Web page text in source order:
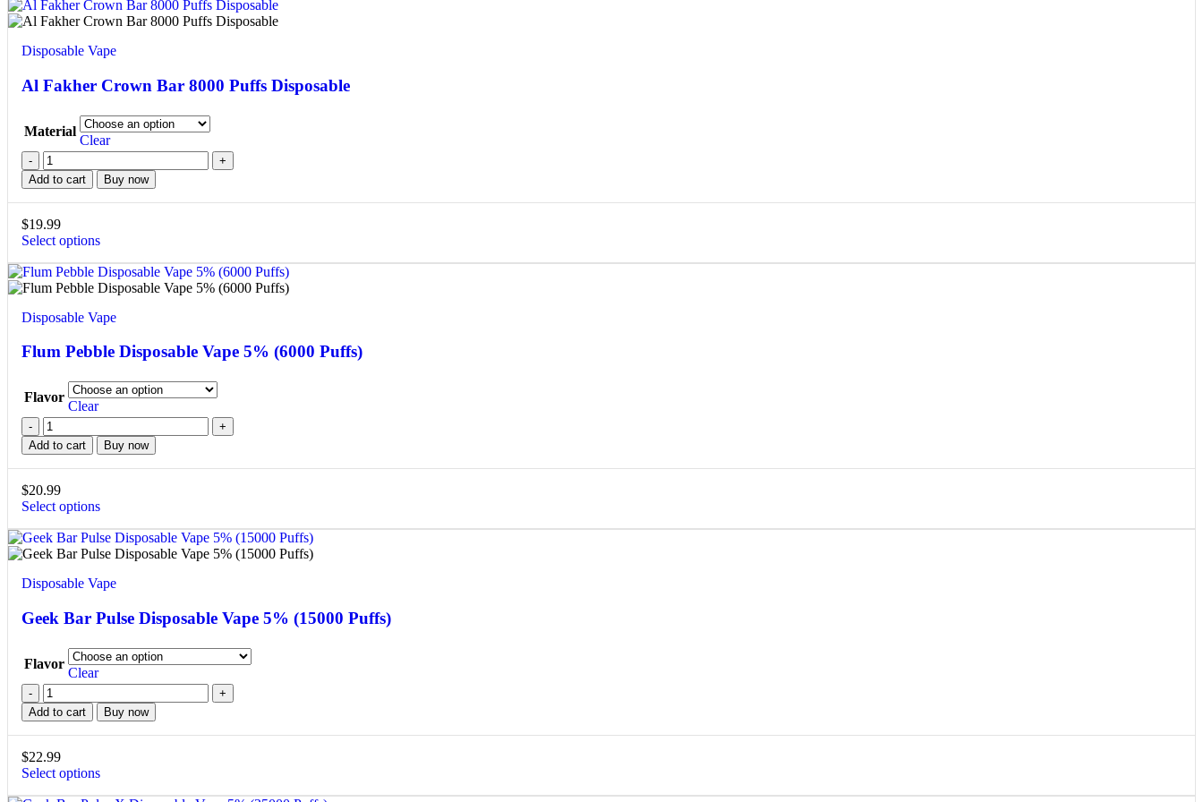
Disposable Vape
Al Fakher Crown Bar 8000 Puffs Disposable
Material
Clear
Add to cart Buy now
$19.99
Select options
Disposable Vape
Flum Pebble Disposable Vape 5% (6000 Puffs)
Flavor
Clear
Add to cart Buy now
$20.99
Select options
Disposable Vape
Geek Bar Pulse Disposable Vape 5% (15000 Puffs)
Flavor
Clear
Add to cart Buy now
$22.99
Select options